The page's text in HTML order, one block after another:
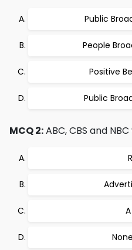
Public
People
Positive
Public
MCQ 2:ABC, CBS and